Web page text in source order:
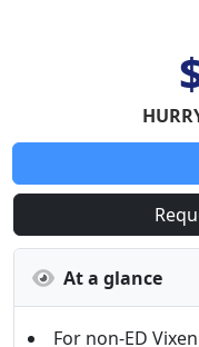
At a glance
For non-ED